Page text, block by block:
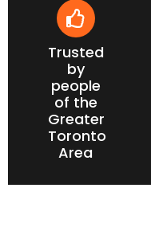
Trusted
by
people
of the
Greater
Toronto
Area